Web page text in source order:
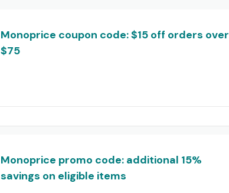
Monoprice coupon code: $15 off orders over
$75
Monoprice promo code: additional 15%
savings on eligible items